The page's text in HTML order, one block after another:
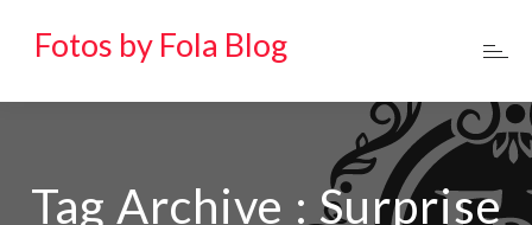
Fotos by Fola Blog
Tag Archive : Surprise